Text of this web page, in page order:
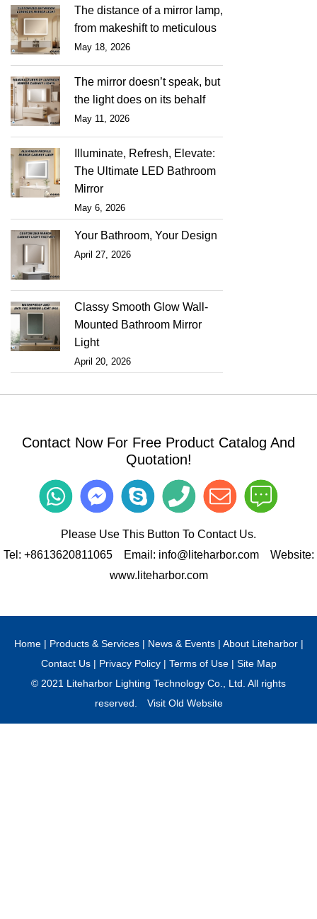
The distance of a mirror lamp,
from makeshift to meticulous
May 18, 2026
The mirror doesn’t speak, but
the light does on its behalf
May 11, 2026
Illuminate, Refresh, Elevate:
The Ultimate LED Bathroom
Mirror
May 6, 2026
Your Bathroom, Your Design
April 27, 2026
Classy Smooth Glow Wall-
Mounted Bathroom Mirror
Light
April 20, 2026
Contact Now For Free Product Catalog And
Quotation!
Please Use This Button To Contact Us.
Tel: +8613620811065Email: info@liteharbor.comWebsite:
www.liteharbor.com
Home| Products & Services| News & Events| About Liteharbor|
Contact Us| Privacy Policy| Terms of Use| Site Map
© 2021 Liteharbor Lighting Technology Co., Ltd. All rights
reserved. Visit Old Website